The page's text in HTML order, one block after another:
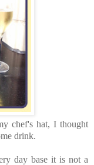
chef's hat, I thought
drink.
day base it is not a